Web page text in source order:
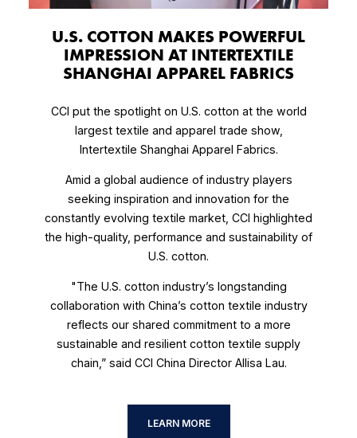
U.S. COTTON MAKES POWERFUL
IMPRESSION AT INTERTEXTILE
SHANGHAI APPAREL FABRICS
CCI put the spotlight on U.S. cotton at the world
largest textile and apparel trade show,
Intertextile Shanghai Apparel Fabrics.
Amid a global audience of industry players
seeking inspiration and innovation for the
constantly evolving textile market, CCI highlighted
the high-quality, performance and sustainability of
U.S. cotton.
"The U.S. cotton industry’s longstanding
collaboration with China’s cotton textile industry
reflects our shared commitment to a more
sustainable and resilient cotton textile supply
chain,” said CCI China Director Allisa Lau.
LEARN MORE